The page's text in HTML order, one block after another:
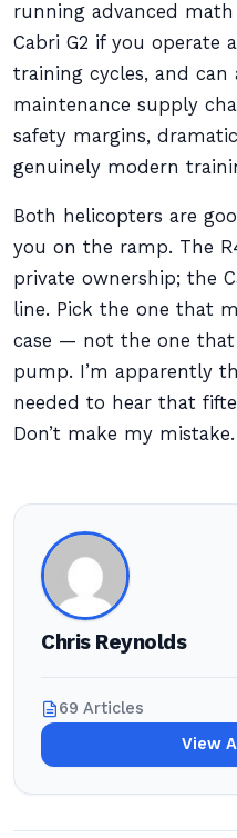
running advanced
Cabri G2 if you operate
training cycles, and can
maintenance supply
safety margins,
genuinely modern
Both helicopters are
you on the ramp. The
private ownership; the
line. Pick the one that
case — not the one
pump. I’m apparently
needed to hear that
Don’t make my mistake.
Chris Reynolds
69 Articles
View